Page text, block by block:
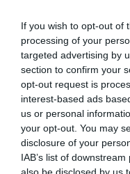
If you wish to opt-out of
processing of your
targeted advertising by
section to confirm your
opt-out request is
interest-based ads
us or personal
your opt-out. You may
disclosure of your
IAB’s list of
also be disclosed by us
Autore
vedi